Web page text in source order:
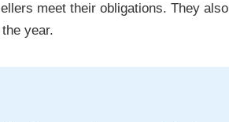
meet their obligations. They also
year.